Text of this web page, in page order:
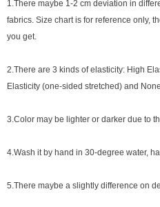
1.There maybe 1-2 cm deviation in
fabrics. Size chart is for reference only,
you get.
2.There are 3 kinds of elasticity: High
Elasticity (one-sided stretched) and
3.Color may be lighter or darker due to
4.Wash it by hand in 30-degree water,
5.There maybe a slightly difference on